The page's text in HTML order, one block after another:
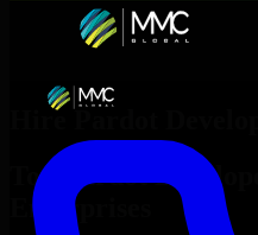
Hire Pardot
Top
Pardot
Enterprises